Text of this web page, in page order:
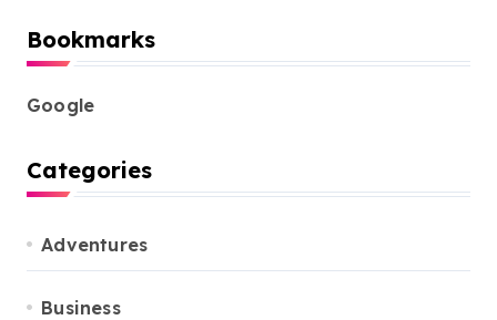
Bookmarks
Google
Categories
Adventures
Business